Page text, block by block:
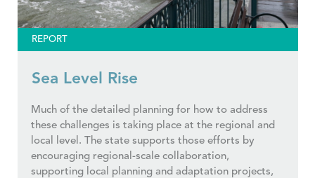
REPORT
Sea Level Rise
Much of the detailed planning for how to address
these challenges is taking place at the regional and
local level. The state supports those efforts by
encouraging regional-scale collaboration,
supporting local planning and adaptation projects,